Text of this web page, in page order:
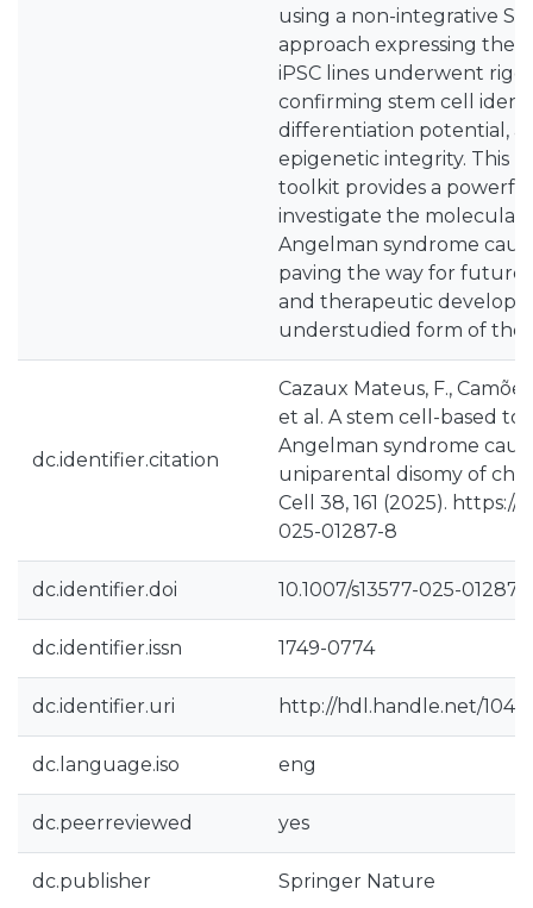
using a non-integrative
approach expressing the
iPSC lines underwent
confirming stem cell
differentiation potential,
epigenetic integrity. This
toolkit provides a
investigate the molecular
Angelman syndrome
paving the way for future
and therapeutic
understudied form of the
dc.identifier.citation
Cazaux Mateus, F.,
et al. A stem cell-based
Angelman syndrome
uniparental disomy of
Cell 38, 161 (2025). https://
025-01287-8
dc.identifier.doi 10.1007/s13577-025-01287-
dc.identifier.issn 1749-0774
dc.identifier.uri http://hdl.handle.net/
dc.language.iso eng
dc.peerreviewed yes
dc.publisher Springer Nature